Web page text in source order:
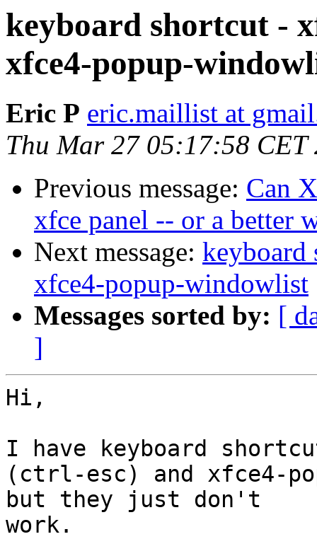
keyboard shortcut -
xfce4-popup-
Eric P eric.maillist at
Thu Mar 27 05:17:58 CET
Previous message: Can
xfce panel -- or a better
Next message: keyboard
xfce4-popup-windowlist
Messages sorted by: [
]
Hi,
I have keyboard
(ctrl-esc) and xfce4-
but they just don't
work.